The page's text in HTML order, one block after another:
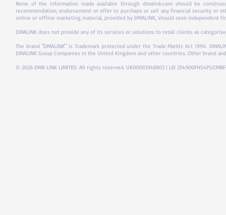
None of the information made available through dmalink.com should be
recommendation, endorsement or offer to purchase or sell any financial security or
online or offline marketing material, provided by DMALINK, should seek independent
DMALINK does not provide any of its services or solutions to retail clients as
The brand "DMALINK" is Trademark protected under the Trade Markts Act 1994.
DMALINK Group Companies in the United Kingdom and other countries. Other brand
© 2026 DMA LINK LIMITED. All rights reserved. UK00003348803 | LEI